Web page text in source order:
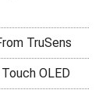
TruSens
OLED